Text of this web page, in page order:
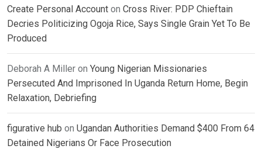
Create Personal Account on Cross River: PDP Chieftain
Decries Politicizing Ogoja Rice, Says Single Grain Yet To Be
Produced
Deborah A Miller on Young Nigerian Missionaries
Persecuted And Imprisoned In Uganda Return Home, Begin
Relaxation, Debriefing
figurative hub on Ugandan Authorities Demand $400 From 64
Detained Nigerians Or Face Prosecution